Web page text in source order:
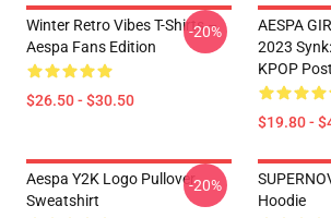
Winter Retro Vibes T-Shirts –
Aespa Fans Edition
$26.50 - $30.50
-20%
AESPA
2023
KPOP
$19.80 -
Aespa Y2K Logo Pullover
Sweatshirt
-20%
Hoodie